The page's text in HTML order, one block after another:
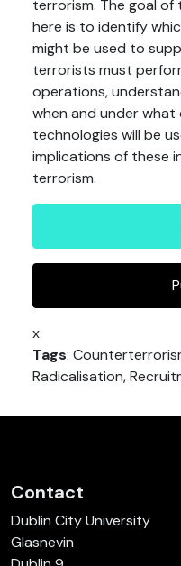
terrorism. The goal
here is to identify
might be used to
terrorists must
operations,
when and under
technologies will be
implications of these
terrorism.
x
Tags:
Radicalisation,
Contact
Dublin City University
Glasnevin